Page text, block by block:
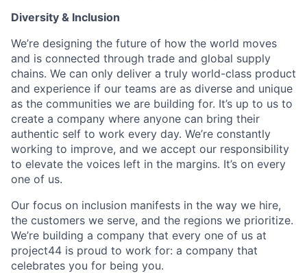
Diversity & Inclusion
We’re designing the future of how the world moves
and is connected through trade and global supply
chains. We can only deliver a truly world-class product
and experience if our teams are as diverse and unique
as the communities we are building for. It’s up to us to
create a company where anyone can bring their
authentic self to work every day. We’re constantly
working to improve, and we accept our responsibility
to elevate the voices left in the margins. It’s on every
one of us.
Our focus on inclusion manifests in the way we hire,
the customers we serve, and the regions we prioritize.
We’re building a company that every one of us at
project44 is proud to work for: a company that
celebrates you for being you.